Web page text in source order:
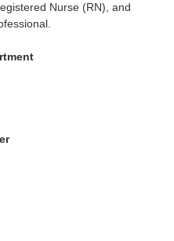
Nurse (RN), and